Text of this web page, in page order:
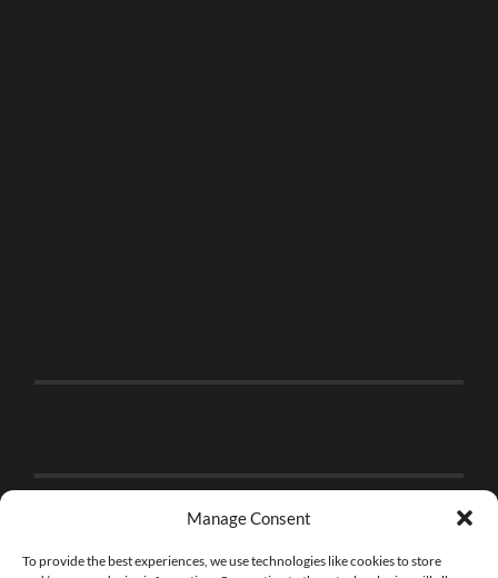
Manage Consent
To provide the best experiences, we use technologies like cookies to store